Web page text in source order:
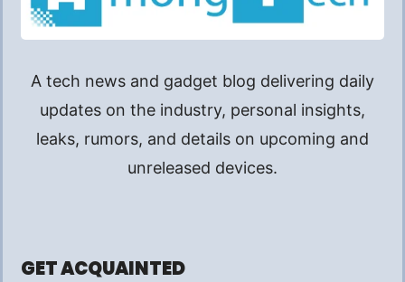
A tech news and gadget blog delivering daily
updates on the industry, personal insights,
leaks, rumors, and details on upcoming and
unreleased devices.
GET ACQUAINTED